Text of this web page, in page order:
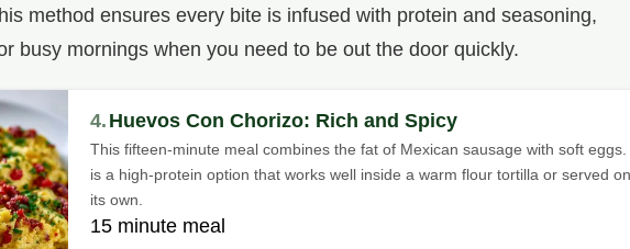
method ensures every bite is infused with protein and seasoning,
busy mornings when you need to be out the door quickly.
4. Huevos Con Chorizo: Rich and Spicy
This fifteen-minute meal combines the fat of Mexican sausage with soft eggs.
is a high-protein option that works well inside a warm flour tortilla or served on
its own.
15 minute meal